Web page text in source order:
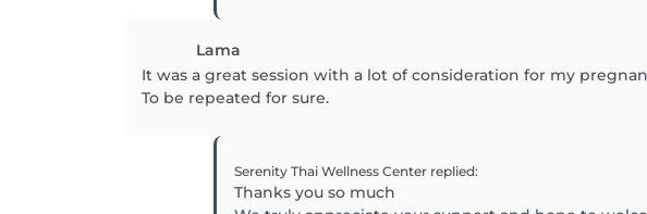
Lama
It was a great session with a lot of consideration for my
To be repeated for sure.
Serenity Thai Wellness Center replied:
Thanks you so much